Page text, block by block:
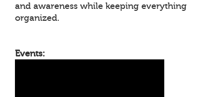
and awareness while keeping everything
organized.
Events: